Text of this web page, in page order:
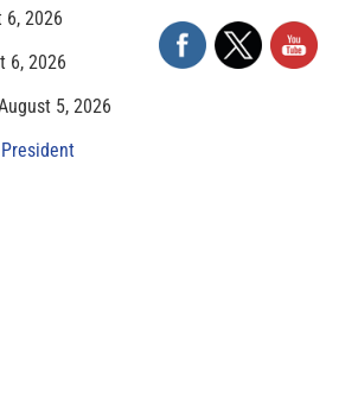
6, 2026
6, 2026
5, 2026